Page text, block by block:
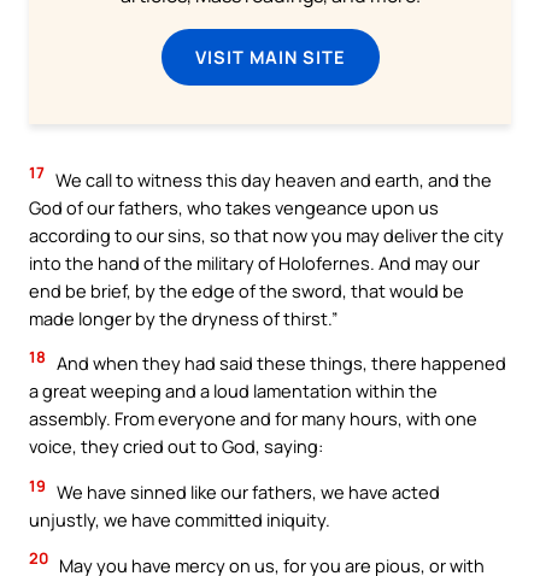
VISIT MAIN SITE
17 We call to witness this day heaven and earth, and the
God of our fathers, who takes vengeance upon us
according to our sins, so that now you may deliver the city
into the hand of the military of Holofernes. And may our
end be brief, by the edge of the sword, that would be
made longer by the dryness of thirst.”
18 And when they had said these things, there happened
a great weeping and a loud lamentation within the
assembly. From everyone and for many hours, with one
voice, they cried out to God, saying:
19 We have sinned like our fathers, we have acted
unjustly, we have committed iniquity.
20 May you have mercy on us, for you are pious, or with